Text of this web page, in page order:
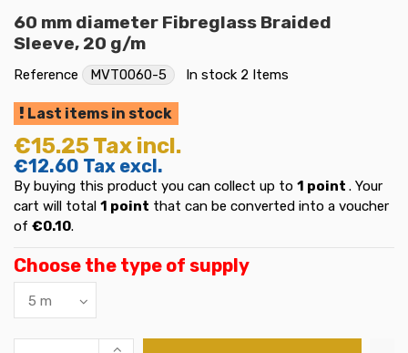
60 mm diameter Fibreglass Braided
Sleeve, 20 g/m
Reference MVT0060-5 In stock 2 Items
Last items in stock
€15.25Tax incl.
€12.60 Tax excl.
By buying this product you can collect up to 1 point . Your
cart will total 1 point that can be converted into a voucher
of €0.10.
Choose the type of supply